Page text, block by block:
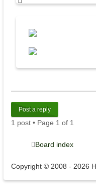
Post a reply
1 post • Page 1 of 1
Board index
Copyright © 2008 - 2026